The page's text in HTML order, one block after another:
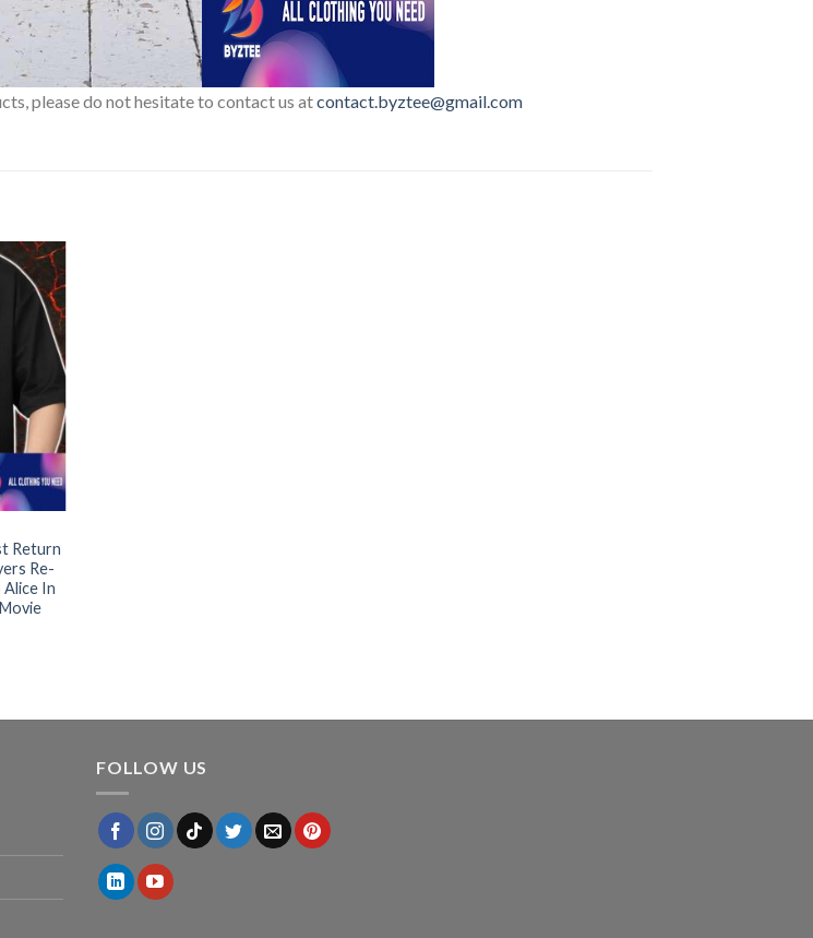
please do not hesitate to contact us atcontact.byztee@gmail.com
Return
Re-
In
FOLLOW US